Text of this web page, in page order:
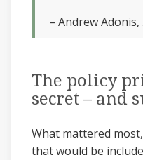
– Andrew
The policy
secret – and
What mattered
that would be